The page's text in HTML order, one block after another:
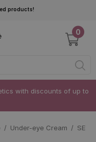
to main content
products!
0
with discounts of up to
Under-eye Cream